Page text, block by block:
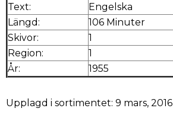
Text:
Engelska
Längd:
106 Minuter
Skivor:
1
Region:
1
År:
1955
Upplagd i sortimentet: 9 mars, 2016